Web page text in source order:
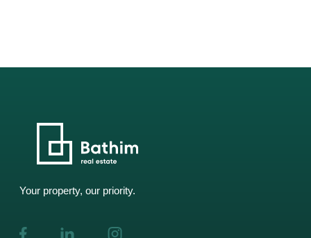
Your property, our priority.